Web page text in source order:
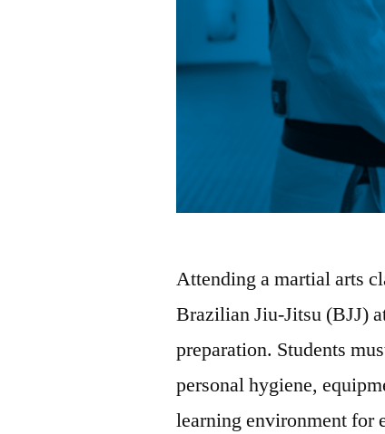
Attending a martial arts
Brazilian Jiu-Jitsu (BJJ)
preparation. Students
personal hygiene,
learning environment for